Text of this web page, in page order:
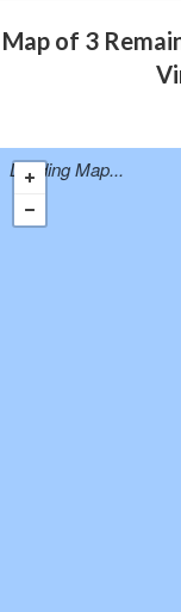
Map of 3
Loading Map...